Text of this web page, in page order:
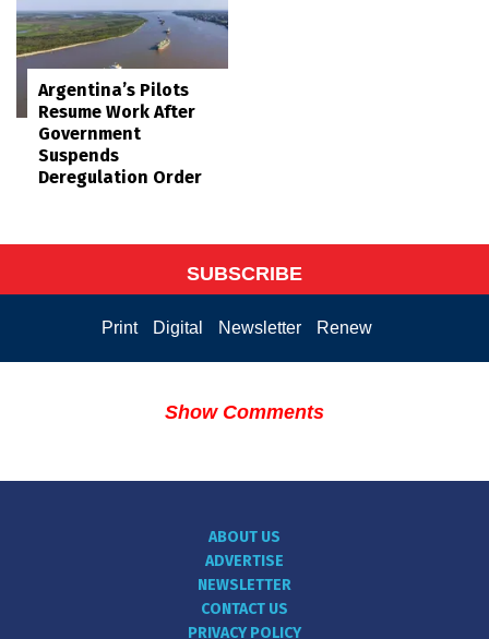
Argentina’s Pilots
Resume Work After
Government
Suspends
Deregulation Order
SUBSCRIBE
Print Digital Newsletter Renew
Show Comments
ABOUT US
ADVERTISE
NEWSLETTER
CONTACT US
PRIVACY POLICY